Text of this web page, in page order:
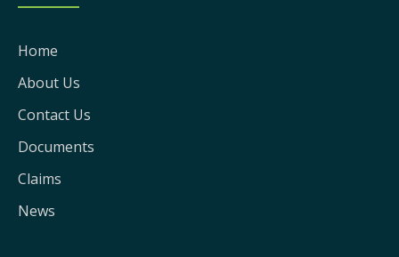
Home
About Us
Contact Us
Documents
Claims
News